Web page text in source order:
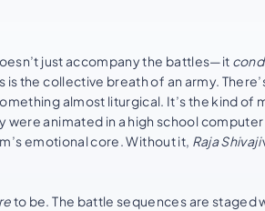
just accompany the battles—it
the collective breath of an army.
almost liturgical. It’s the kind of
animated in a high school computer
emotional core. Without it, Raja Shivaji
to be. The battle sequences are staged